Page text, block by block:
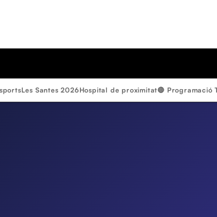
Les Santes 2026Hospital de proximitat🔴 Programació